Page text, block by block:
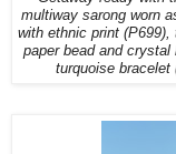
multiway sarong worn
with ethnic print (P699),
paper bead and crystal
turquoise bracelet